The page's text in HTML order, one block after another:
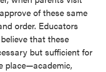
of these same
order. Educators
that these
but sufficient for
place—academic,